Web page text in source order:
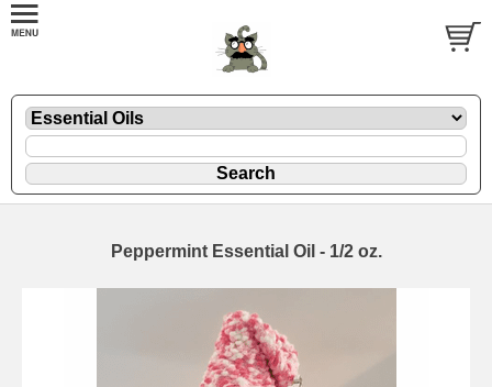
Peppermint Essential Oil - 1/2 oz.